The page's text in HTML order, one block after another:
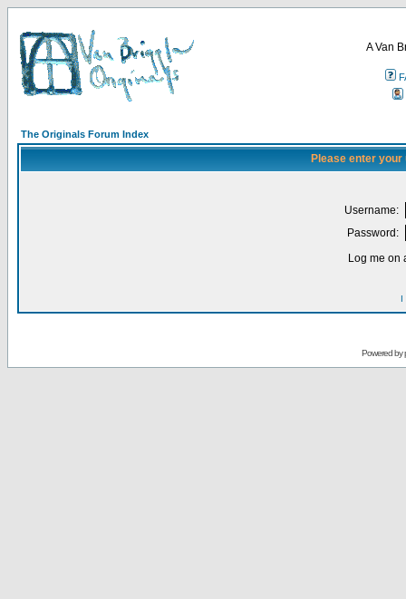
A Van
The Originals Forum Index
Please enter
Username:
Password:
Log me on
I
Powered by